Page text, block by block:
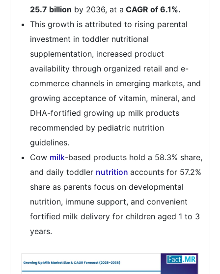
25.7 billion by 2036, at a CAGR of 6.1%.
This growth is attributed to rising parental
investment in toddler nutritional
supplementation, increased product
availability through organized retail and e-
commerce channels in emerging markets, and
growing acceptance of vitamin, mineral, and
DHA-fortified growing up milk products
recommended by pediatric nutrition
guidelines.
Cow milk-based products hold a 58.3% share,
and daily toddler nutrition accounts for 57.2%
share as parents focus on developmental
nutrition, immune support, and convenient
fortified milk delivery for children aged 1 to 3
years.